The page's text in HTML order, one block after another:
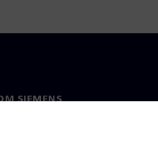
SIEMENS